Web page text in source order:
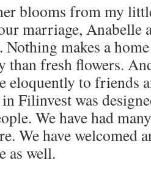
blooms from my
marriage, Anabelle
Nothing makes a
than fresh flowers.
eloquently to friends
Filinvest was
We have had
We have welcomed
as well.